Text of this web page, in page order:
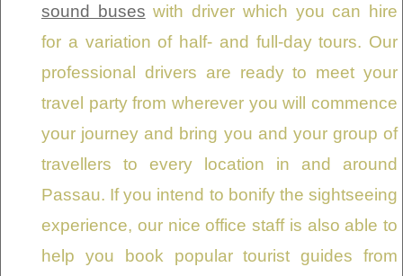
sound buses with driver which you can hire
for a variation of half- and full-day tours. Our
professional drivers are ready to meet your
travel party from wherever you will commence
your journey and bring you and your group of
travellers to every location in and around
Passau. If you intend to bonify the sightseeing
experience, our nice office staff is also able to
help you book popular tourist guides from